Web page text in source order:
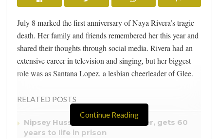
July 8 marked the first anniversary of Naya Rivera’s tragic
death. Her family and friends remembered her this year and
shared their thoughts through social media. Rivera had an
extensive career in television and singing, but her biggest
role was as Santana Lopez, a lesbian cheerleader of Glee.
RELATED POSTS
Nipsey Hussle’s killer, Eric Holder, gets 60
years to life in prison
Continue Reading